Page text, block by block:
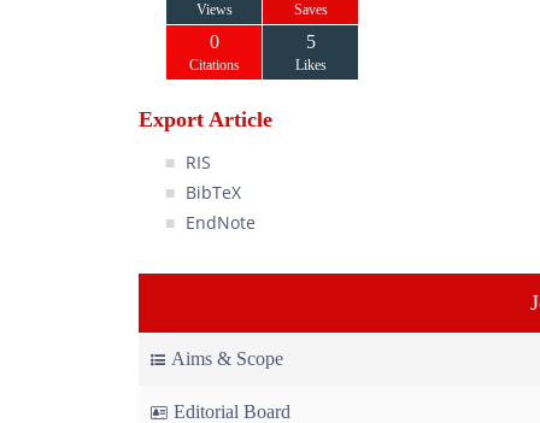
Views Saves
0
Citations
5
Likes
Export Article
RIS
BibTeX
EndNote
Aims & Scope
Editorial Board